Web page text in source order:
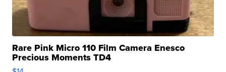
Rare Pink Micro 110 Film Camera Enesco
Precious Moments TD4